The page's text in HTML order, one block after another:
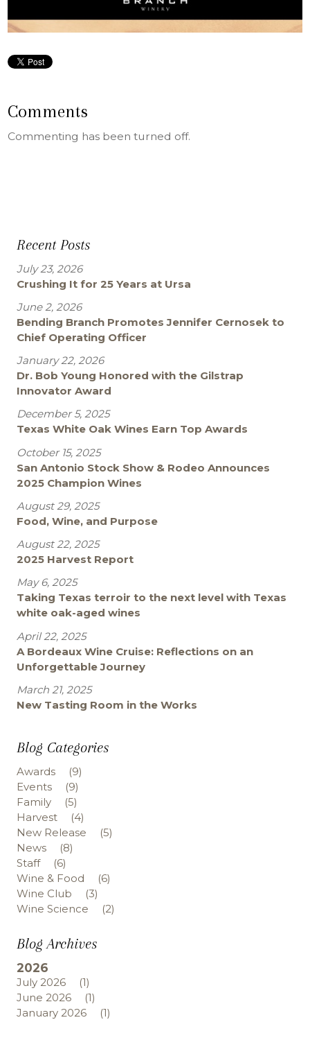
Comments
Commenting has been turned off.
Recent Posts
July 23, 2026
Crushing It for 25 Years at Ursa
June 2, 2026
Bending Branch Promotes Jennifer Cernosek to
Chief Operating Officer
January 22, 2026
Dr. Bob Young Honored with the Gilstrap
Innovator Award
December 5, 2025
Texas White Oak Wines Earn Top Awards
October 15, 2025
San Antonio Stock Show & Rodeo Announces
2025 Champion Wines
August 29, 2025
Food, Wine, and Purpose
August 22, 2025
2025 Harvest Report
May 6, 2025
Taking Texas terroir to the next level with Texas
white oak-aged wines
April 22, 2025
A Bordeaux Wine Cruise: Reflections on an
Unforgettable Journey
March 21, 2025
New Tasting Room in the Works
Blog Categories
Awards
(9)
Events
(9)
Family
(5)
Harvest
(4)
New Release
(5)
News
(8)
Staff
(6)
Wine & Food
(6)
Wine Club
(3)
Wine Science
(2)
Blog Archives
2026
July 2026
(1)
June 2026
(1)
January 2026
(1)